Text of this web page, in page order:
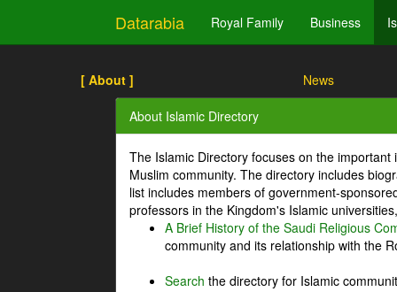
Datarabia Royal Family Business
[ About ] News
About Islamic Directory
The Islamic Directory focuses on the
Muslim community. The directory includes
list includes members of government-
professors in the Kingdom's Islamic
A Brief History of the Saudi Religious
community and its relationship with the
Search the directory for Islamic